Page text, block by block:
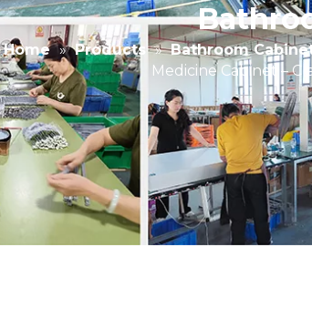
Home » Products » Bathroom
Medicine Cabinet –